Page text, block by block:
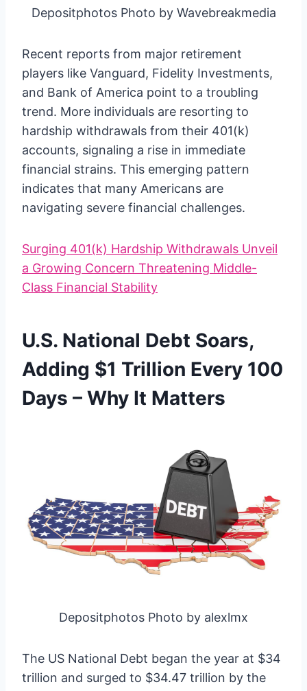
Depositphotos Photo by Wavebreakmedia
Recent reports from major retirement
players like Vanguard, Fidelity Investments,
and Bank of America point to a troubling
trend. More individuals are resorting to
hardship withdrawals from their 401(k)
accounts, signaling a rise in immediate
financial strains. This emerging pattern
indicates that many Americans are
navigating severe financial challenges.
Surging 401(k) Hardship Withdrawals Unveil
a Growing Concern Threatening Middle-
Class Financial Stability
U.S. National Debt Soars,
Adding $1 Trillion Every 100
Days – Why It Matters
Depositphotos Photo by alexlmx
The US National Debt began the year at $34
trillion and surged to $34.47 trillion by the